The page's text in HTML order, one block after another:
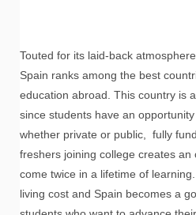
Touted for its laid-back
Spain ranks among the best
education abroad. This country is
since students have an
whether private or public, fully
freshers joining college creates
come twice in a lifetime of
living cost and Spain becomes a